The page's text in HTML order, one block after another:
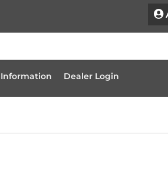
Dealer Login